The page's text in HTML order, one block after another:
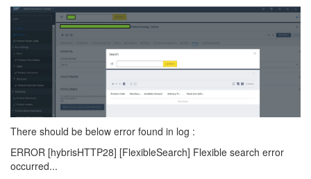
There should be below error found in log :
ERROR [hybrisHTTP28] [FlexibleSearch] Flexible search error
occurred...